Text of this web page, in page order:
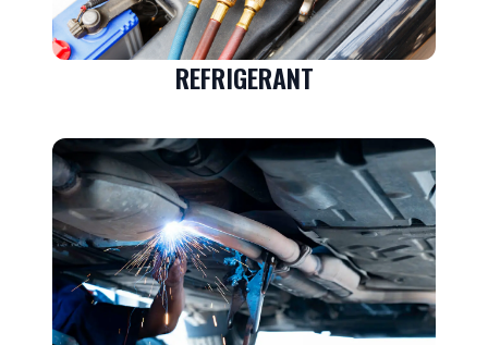
REFRIGERANT